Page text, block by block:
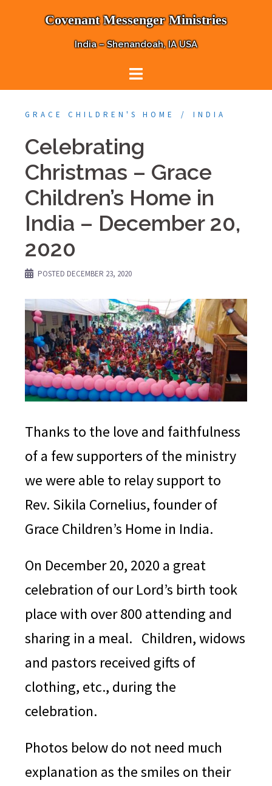
Covenant Messenger Ministries
India – Shenandoah, IA USA
GRACE CHILDREN'S HOME INDIA
Celebrating
Christmas – Grace
Children’s Home in
India – December 20,
2020
POSTED DECEMBER 23, 2020
Thanks to the love and faithfulness
of a few supporters of the ministry
we were able to relay support to
Rev. Sikila Cornelius, founder of
Grace Children’s Home in India.
On December 20, 2020 a great
celebration of our Lord’s birth took
place with over 800 attending and
sharing in a meal. Children, widows
and pastors received gifts of
clothing, etc., during the
celebration.
Photos below do not need much
explanation as the smiles on their